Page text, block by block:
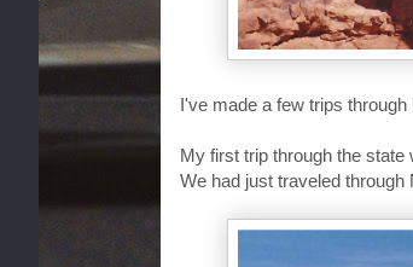
I've made a few trips
My first trip through the
We had just traveled